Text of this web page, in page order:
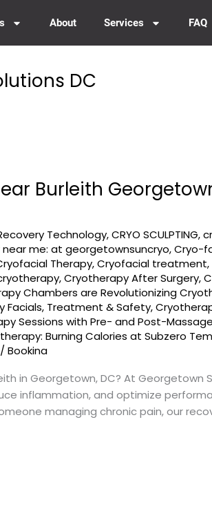
About Services FAQ
DC
Burleith
Technology,CRYO SCULPTING,
me: at georgetownsuncryo,Cryo-
Therapy,Cryofacial treatment,
,Cryotherapy After Surgery,
Chambers are Revolutionizing
Facials, Treatment & Safety,
Sessions with Pre- and Post-
Burning Calories at Subzero
/Bookina
in Georgetown, DC? At
inflammation, and optimize
managing chronic pain, our